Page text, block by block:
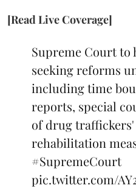
[Read Live Coverage]
Supreme Court to
seeking reforms
including time
reports, special
of drug traffickers'
rehabilitation
#SupremeCourt
pic.twitter.com/